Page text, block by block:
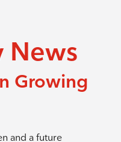
News
Growing
and a future